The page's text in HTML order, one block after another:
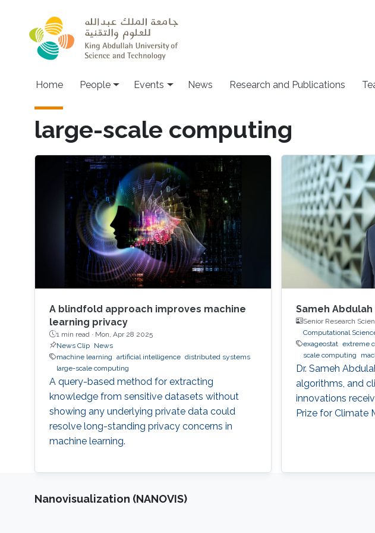
Main navigation
Home People Events News Research and Publications
large-scale computing
A blindfold approach improves machine
learning privacy
1 min read · Mon, Apr 28 2025
News Clip
News
machine learning artificial intelligence distributed systems
large-scale computing
A query-based method for extracting
knowledge from sensitive datasets without
showing any underlying private data could
resolve long-standing privacy concerns in
machine learning.
Sameh Abdulah
Senior Research
Computational
exageostat extreme
scale computing
Dr. Sameh
algorithms, and
innovations
Prize for Climate
Nanovisualization (NANOVIS)